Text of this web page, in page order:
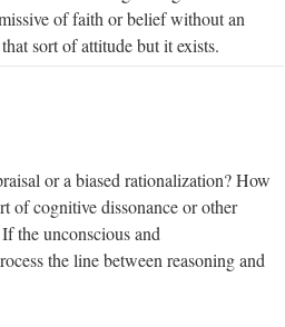
of faith or belief without an
sort of attitude but it exists.
or a biased rationalization? How
of cognitive dissonance or other
the unconscious and
the line between reasoning and